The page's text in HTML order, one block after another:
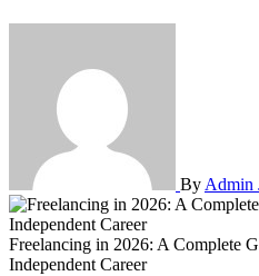
By Admin
Freelancing in 2026: A Complete
Independent Career